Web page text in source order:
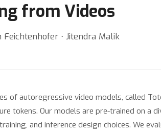
from Videos
Feichtenhofer ⋅ Jitendra Malik
of autoregressive video models, called
tokens. Our models are pre-trained on a
and inference design choices. We